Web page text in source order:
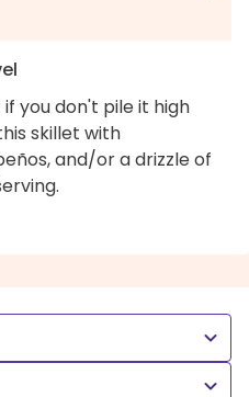
you don't pile it high
skillet with
and/or a drizzle of